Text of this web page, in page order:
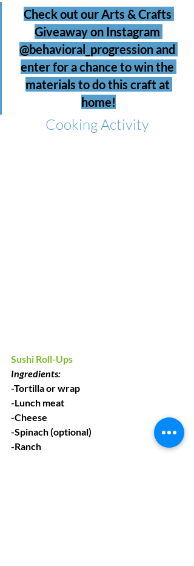
Check out our Arts & Crafts
Giveaway on Instagram
@behavioral_progression and
enter for a chance to win the
materials to do this craft at
home!
Cooking Activity
Sushi Roll-Ups
Ingredients:
-Tortilla or wrap
-Lunch meat
-Cheese
-Spinach (optional)
-Ranch